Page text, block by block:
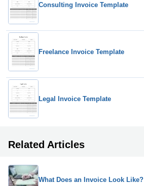
Consulting Invoice Template
Freelance Invoice Template
Legal Invoice Template
Related Articles
What Does an Invoice Look Like?